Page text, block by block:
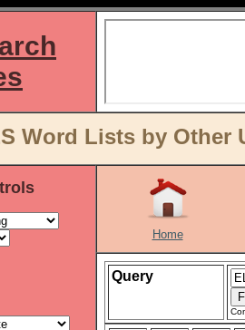
Word Lists by Other
Home
Query